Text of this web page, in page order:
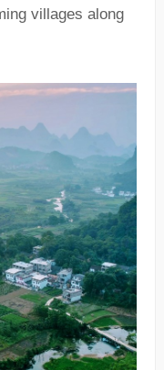
villages along